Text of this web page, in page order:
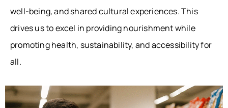
well-being, and shared cultural experiences. This
drives us to excel in providing nourishment while
promoting health, sustainability, and accessibility for
all.